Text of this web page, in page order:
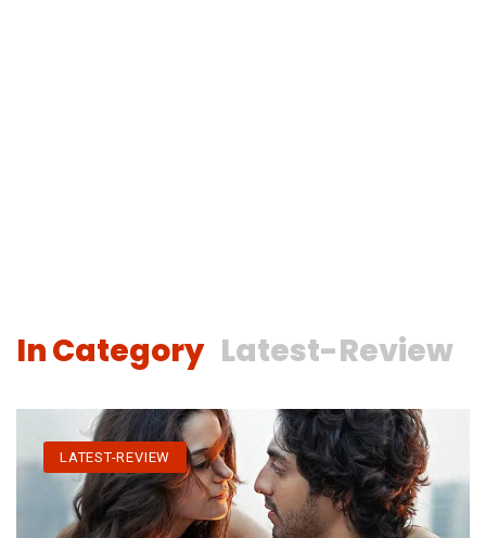
In Category Latest-Review
LATEST-REVIEW